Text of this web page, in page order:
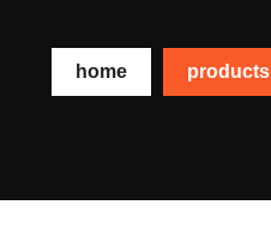
home products